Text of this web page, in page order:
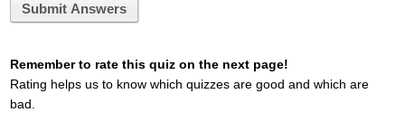
Submit Answers
Remember to rate this quiz on the next page!
Rating helps us to know which quizzes are good and which are
bad.